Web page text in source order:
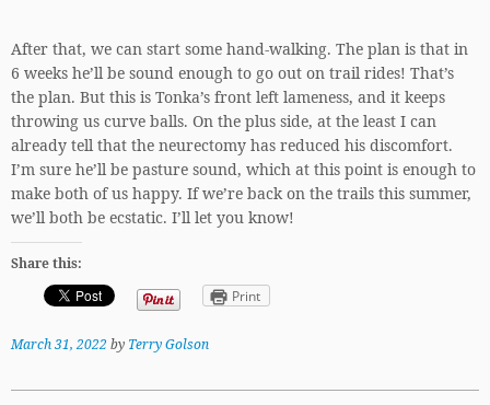
After that, we can start some hand-walking. The plan is that in
6 weeks he’ll be sound enough to go out on trail rides! That’s
the plan. But this is Tonka’s front left lameness, and it keeps
throwing us curve balls. On the plus side, at the least I can
already tell that the neurectomy has reduced his discomfort.
I’m sure he’ll be pasture sound, which at this point is enough to
make both of us happy. If we’re back on the trails this summer,
we’ll both be ecstatic. I’ll let you know!
Share this:
Print
March 31, 2022 by Terry Golson